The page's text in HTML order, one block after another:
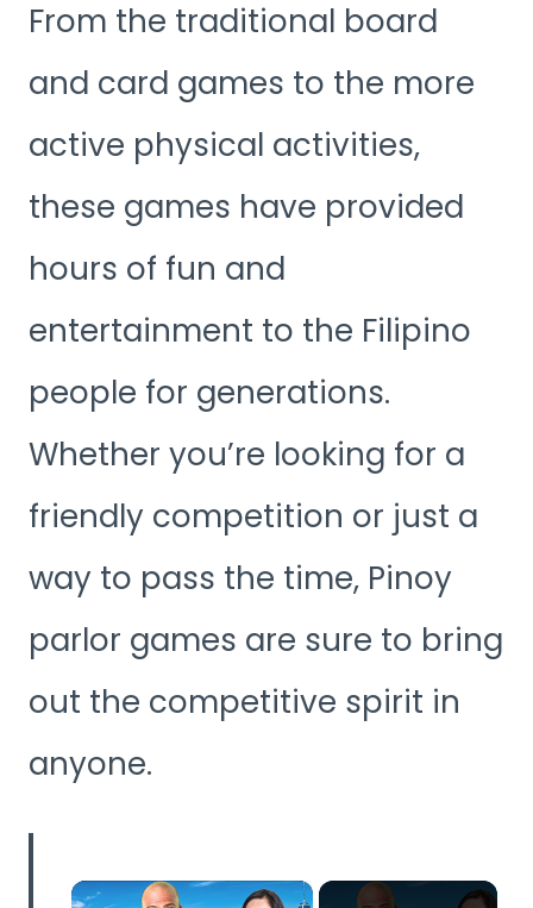
From the traditional board
and card games to the more
active physical activities,
these games have provided
hours of fun and
entertainment to the Filipino
people for generations.
Whether you’re looking for a
friendly competition or just a
way to pass the time, Pinoy
parlor games are sure to bring
out the competitive spirit in
anyone.
×